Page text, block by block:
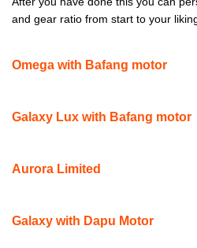
and gear ratio from start to your
Omega with Bafang motor
Galaxy Lux with Bafang motor
Aurora Limited
Galaxy with Dapu Motor